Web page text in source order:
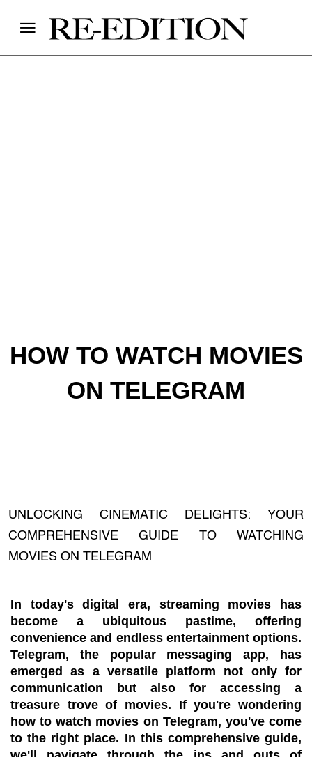
HOW TO WATCH MOVIES
ON TELEGRAM
UNLOCKING CINEMATIC DELIGHTS: YOUR
COMPREHENSIVE GUIDE TO WATCHING
MOVIES ON TELEGRAM
In today's digital era, streaming movies has
become a ubiquitous pastime, offering
convenience and endless entertainment options.
Telegram, the popular messaging app, has
emerged as a versatile platform not only for
communication but also for accessing a
treasure trove of movies. If you're wondering
how to watch movies on Telegram, you've come
to the right place. In this comprehensive guide,